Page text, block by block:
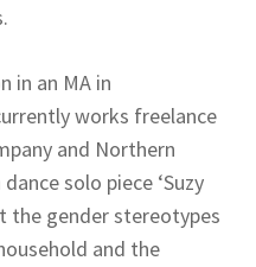
in an MA in
works freelance
and Northern
solo piece ‘Suzy
the gender stereotypes
and the